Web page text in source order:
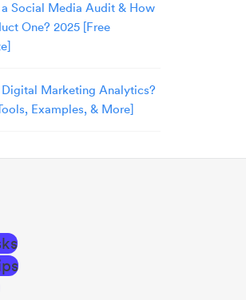
Social Media Audit & How
One? 2025 [Free
Marketing Analytics?
Examples, & More]